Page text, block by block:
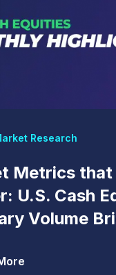
Research
Metrics that
U.S. Cash
Volume